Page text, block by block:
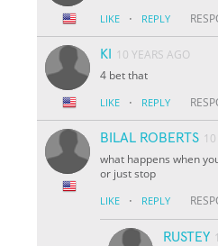
LIKE · REPLY
KI
10 YEARS AGO
4 bet that
LIKE · REPLY
BILAL ROBERTS
what happens when
or just stop
LIKE · REPLY
RUSTEY